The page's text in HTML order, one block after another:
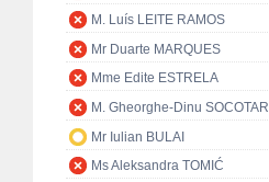
M. Luís LEITE RAMOS
Mr Duarte MARQUES
Mme Edite ESTRELA
M. Gheorghe-Dinu SOCOTAR
Mr Iulian BULAI
Ms Aleksandra TOMIĆ